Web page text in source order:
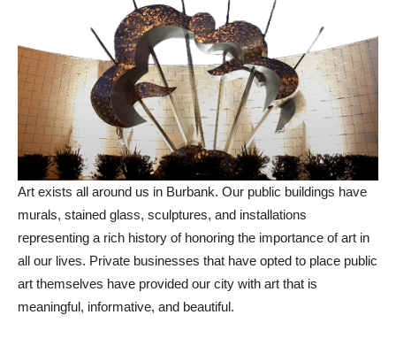
Art exists all around us in Burbank. Our public buildings have
murals, stained glass, sculptures, and installations
representing a rich history of honoring the importance of art in
all our lives. Private businesses that have opted to place public
art themselves have provided our city with art that is
meaningful, informative, and beautiful.